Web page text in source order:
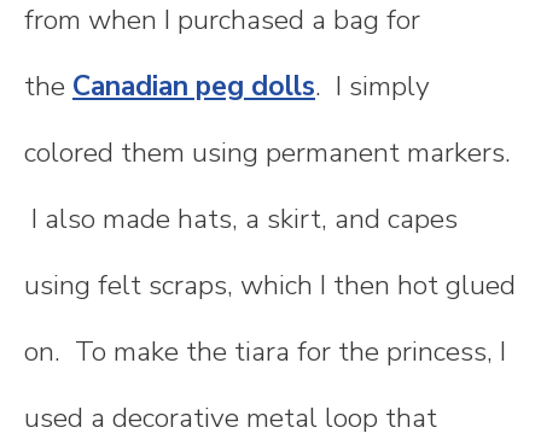
from when I purchased a bag for
the Canadian peg dolls. I simply
colored them using permanent markers.
I also made hats, a skirt, and capes
using felt scraps, which I then hot glued
on. To make the tiara for the princess, I
used a decorative metal loop that